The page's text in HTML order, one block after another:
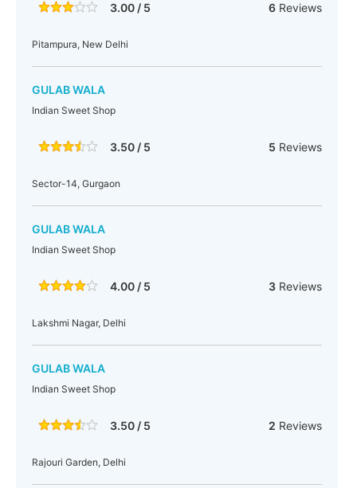
3.00 / 5 6Reviews
Pitampura, New Delhi
GULAB WALA
Indian Sweet Shop
3.50 / 5 5 Reviews
Sector-14, Gurgaon
GULAB WALA
Indian Sweet Shop
4.00 / 5 3Reviews
Lakshmi Nagar, Delhi
GULAB WALA
Indian Sweet Shop
3.50 / 5 2 Reviews
Rajouri Garden, Delhi